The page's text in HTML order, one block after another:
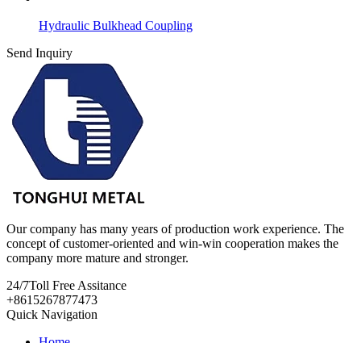
Hydraulic Bulkhead Coupling
Send Inquiry
Our company has many years of production work experience. The
concept of customer-oriented and win-win cooperation makes the
company more mature and stronger.
24/7Toll Free Assitance
+8615267877473
Quick Navigation